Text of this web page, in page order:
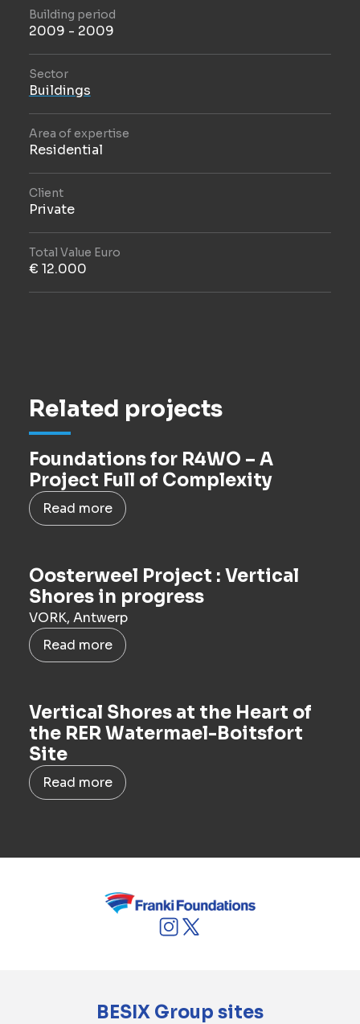
Building period
2009 - 2009
Sector
Buildings
Area of expertise
Residential
Client
Private
Total Value Euro
€ 12.000
Related projects
Foundations for R4WO – A
Project Full of Complexity
Read more
Oosterweel Project : Vertical
Shores in progress
VORK, Antwerp
Read more
Vertical Shores at the Heart of
the RER Watermael-Boitsfort
Site
Read more
BESIX Group sites